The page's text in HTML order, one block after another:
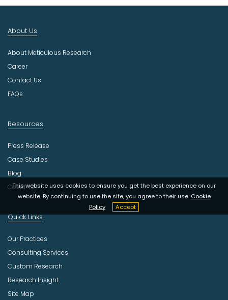
u
t
r
This website uses cookies to ensure you get the best experience on our
website. By continuing to use the site, you agree to their use. Cookie
Policy
Accept
About Us
About Meticulous Research
Career
Contact Us
FAQs
Resources
Press Release
Case Studies
Blog
Covid-19
Quick Links
Our Practices
Consulting Services
Custom Research
Research Insight
Site Map